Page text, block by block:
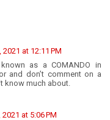
at 12:11 PM
as a COMANDO in
and don’t comment on a
know much about.
at 5:06 PM